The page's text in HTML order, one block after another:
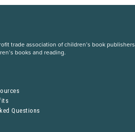
trade association of children’s book publishers
books and reading.
Questions